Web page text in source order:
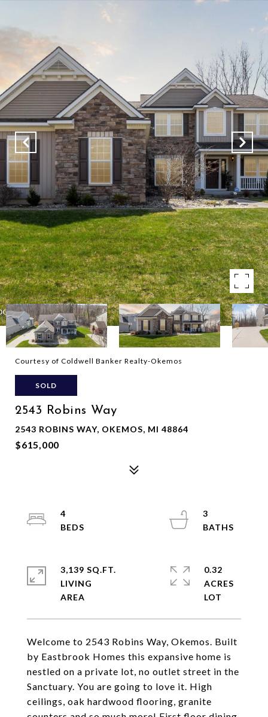
Courtesy of Coldwell Banker Realty-Okemos
SOLD
2543 Robins Way
2543 ROBINS WAY, OKEMOS, MI 48864
$615,000
Welcome to 2543 Robins Way, Okemos. Built
by Eastbrook Homes this expansive home is
nestled on a private lot, no outlet street in the
Sanctuary. You are going to love it. High
ceilings, oak hardwood flooring, granite
4
3
3,139 SQ.FT.
LIVING
0.32
ACRES